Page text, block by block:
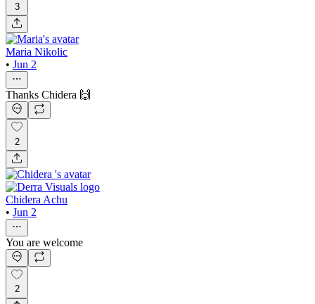
3
Maria Nikolic
• Jun 2
Thanks Chidera 🙌
2
Chidera Achu
• Jun 2
You are welcome
2